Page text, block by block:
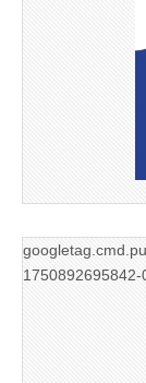
1750892695842-